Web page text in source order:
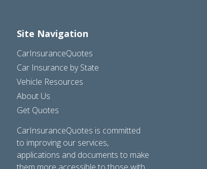
Site Navigation
CarInsuranceQuotes
Car Insurance by State
Vehicle Resources
About Us
Get Quotes
CarInsuranceQuotes is committed
to improving our services,
applications and documents to make